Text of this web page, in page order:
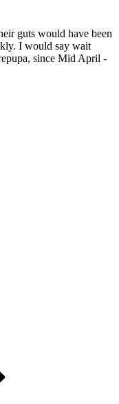
guts would have been
I would say wait
since Mid April -